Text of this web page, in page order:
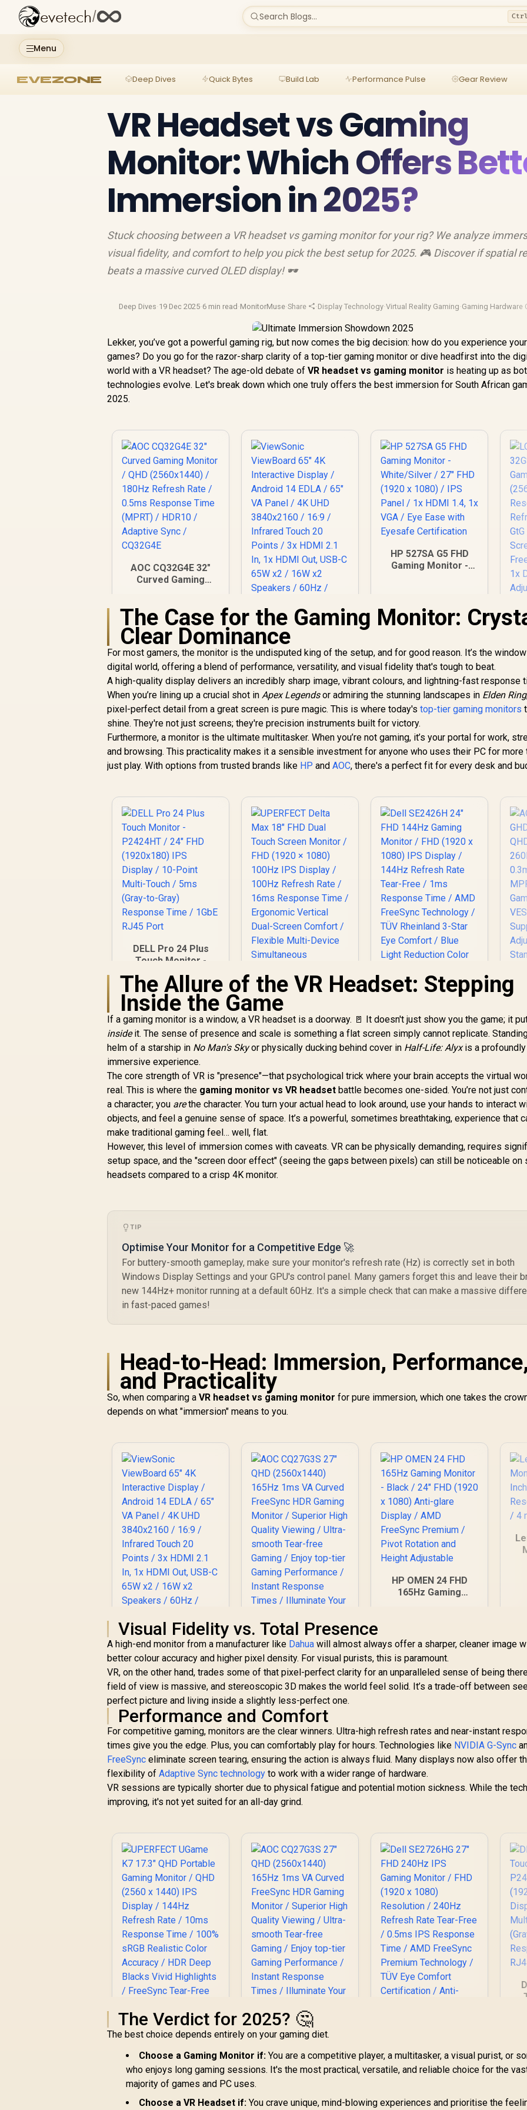
Menu
evetech/ Search Blogs...
EVEZONE Deep Dives Quick Bytes Build Lab Performance Pulse Gear Review
VR Headset vs Gaming
Monitor: Which Offers
Immersion in 2025?
Stuck choosing between a VR headset vs gaming monitor for your rig? We analyze
visual fidelity, and comfort to help you pick the best setup for 2025. 🎮 Discover if spatial
beats a massive curved OLED display! 🕶️
Deep Dives·19 Dec 2025·6 min read ·MonitorMuse·Share ·Display Technology·Virtual Reality Gaming·Gaming Hardware
Lekker, you’ve got a powerful gaming rig, but now comes the big decision: how do you experience your
games? Do you go for the razor-sharp clarity of a top-tier gaming monitor or dive headfirst into the
world with a VR headset? The age-old debate ofVR headset vs gaming monitor is heating up as
technologies evolve. Let's break down which one truly offers the best immersion for South African
2025.
AOC CQ32G4E 32"
Curved Gaming
Refresh Rate /
0.5ms Response
Time (MPRT) /
HDR10 / Adaptive
Sync / CQ32G4E
R 6,199
ViewSonic
ViewBoard 65" 4K
Interactive Display /
Android 14 EDLA /
65" VA Panel / 4K
UHD 3840x2160 /
16:9 / Infrared
Touch 20 Points / 3x
HDMI 2.1 In, 1x HDMI
Out, USB-C 65W x2 /
16W x2 Speakers /
60Hz / Anti-Glare
32,799
HP 527SA G5 FHD
Gaming Monitor -
1.4, 1x VGA / Eye
Ease with Eyesafe
R 4,999 In Stock
The Case for the Gaming Monitor:
Clear Dominance
For most gamers, the monitor is the undisputed king of the setup, and for good reason. It’s the
digital world, offering a blend of performance, versatility, and visual fidelity that's tough to beat.
A high-quality display delivers an incredibly sharp image, vibrant colours, and lightning-fast response
When you’re lining up a crucial shot inApex Legendsor admiring the stunning landscapes in Elden Ring
pixel-perfect detail from a great screen is pure magic. This is where today'stop-tier gaming monitors
shine. They're not just screens; they're precision instruments built for victory.
Furthermore, a monitor is the ultimate multitasker. When you’re not gaming, it’s your portal for work,
and browsing. This practicality makes it a sensible investment for anyone who uses their PC for more
just play. With options from trusted brands like HP andAOC, there's a perfect fit for every desk and
DELL Pro 24 Plus
Touch Monitor -
P2424HT / 24" FHD
(1920x180) IPS
Display / 10-Point
Multi-Touch / 5ms
(Gray-to-Gray)
Response Time /
1GbE RJ45 Port
Max 18" FHD Dual
Touch Screen
Monitor / FHD (1920
× 1080) 100Hz IPS
Display / 100Hz
Refresh Rate / 16ms
Response Time /
Ergonomic Vertical
Dual-Screen
Comfort / Flexible
Free USB-C And
HDMI Setup / Low
Blue Light Eye
Protection
Dell SE2426H 24"
FHD 144Hz Gaming
Monitor / FHD (1920
144Hz Refresh Rate
Tear-Free / 1ms
Response Time /
AMD FreeSync
Comfort / Blue Light
Reduction Color
Bezels Maximized
1,899
/
The Allure of the VR Headset: Stepping
Inside the Game
If a gaming monitor is a window, a VR headset is a doorway. 🚪 It doesn't just show you the game; it
insideit. The sense of presence and scale is something a flat screen simply cannot replicate.
helm of a starship in No Man's Skyor physically ducking behind cover in Half-Life: Alyxis a profoundly
immersive experience.
The core strength of VR is "presence"—that psychological trick where your brain accepts the virtual
real. This is where the gaming monitor vs VR headset battle becomes one-sided. You’re not just
a character; you arethe character. You turn your actual head to look around, use your hands to interact
objects, and feel a genuine sense of space. It’s a powerful, sometimes breathtaking, experience that
make traditional gaming feel… well, flat.
However, this level of immersion comes with caveats. VR can be physically demanding, requires
setup space, and the "screen door effect" (seeing the gaps between pixels) can still be noticeable on
headsets compared to a crisp 4K monitor.
TIP
Optimise Your Monitor for a Competitive Edge 🚀
For buttery-smooth gameplay, make sure your monitor's refresh rate (Hz) is correctly set in both
Windows Display Settings and your GPU's control panel. Many gamers forget this and leave their
new 144Hz+ monitor running at a default 60Hz. It's a simple check that can make a massive
in fast-paced games!
Head-to-Head: Immersion, Performance,
and Practicality
So, when comparing aVR headset vs gaming monitor for pure immersion, which one takes the
depends on what "immersion" means to you.
ViewSonic
ViewBoard 65" 4K
Interactive Display /
Android 14 EDLA /
65" VA Panel / 4K
UHD 3840x2160 /
16:9 / Infrared
Touch 20 Points / 3x
HDMI 2.1 In, 1x HDMI
Out, USB-C 65W x2 /
16W x2 Speakers /
60Hz / Anti-Glare
R32,799 In Stock
AOC CQ27G3S 27"
QHD (2560x1440)
165Hz 1ms VA
Curved FreeSync
HDR Gaming Monitor
/ Superior High
Quality Viewing /
Ultra-smooth Tear-
free Gaming / Enjoy
top-tier Gaming
Performance /
Instant Response
Times / Illuminate
Your Visuals /
R6,399 In Stock
HP OMEN 24 FHD
165Hz Gaming
AMD FreeSync
Premium / Pivot
Rotation and Height
Adjustable
R5,199 In Stock R
Visual Fidelity vs. Total Presence
A high-end monitor from a manufacturer like Dahua will almost always offer a sharper, cleaner image
better colour accuracy and higher pixel density. For visual purists, this is paramount.
VR, on the other hand, trades some of that pixel-perfect clarity for an unparalleled sense of being
field of view is massive, and stereoscopic 3D makes the world feel solid. It’s a trade-off between
perfect picture and living inside a slightly less-perfect one.
Performance and Comfort
For competitive gaming, monitors are the clear winners. Ultra-high refresh rates and near-instant
times give you the edge. Plus, you can comfortably play for hours. Technologies like NVIDIA G-Sync
FreeSync eliminate screen tearing, ensuring the action is always fluid. Many displays now also offer
flexibility ofAdaptive Sync technology to work with a wider range of hardware.
VR sessions are typically shorter due to physical fatigue and potential motion sickness. While the
improving, it's not yet suited for an all-day grind.
UPERFECT UGame
K7 17.3" QHD
Portable Gaming
Monitor / QHD (2560
x 1440) IPS Display /
3,299
AOC CQ27G3S 27"
QHD (2560x1440)
165Hz 1ms VA
Curved FreeSync
HDR Gaming Monitor
/ Superior High
Dell SE2726HG 27"
FHD 240Hz IPS
Resolution / 240Hz
The Verdict for 2025? 🤔
The best choice depends entirely on your gaming diet.
Choose a Gaming Monitor if: You are a competitive player, a multitasker, a visual purist, or
who enjoys long gaming sessions. It's the most practical, versatile, and reliable choice for the
majority of games and PC uses.
Choose a VR Headset if: You crave unique, mind-blowing experiences and prioritise the